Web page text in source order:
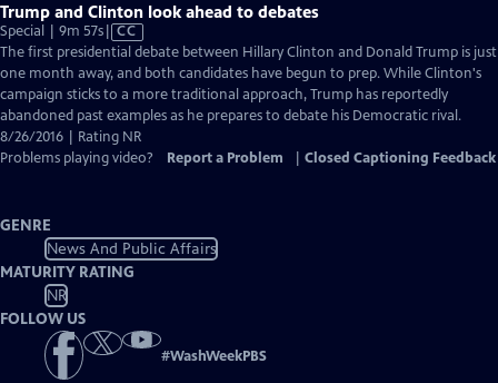
Trump and Clinton look ahead to debates
Special | 9m 57sVideo
has
Closed
Captions
CC
The first presidential debate between Hillary Clinton and Donald Trump is just
one month away, and both candidates have begun to prep. While Clinton's
campaign sticks to a more traditional approach, Trump has reportedly
abandoned past examples as he prepares to debate his Democratic rival.
8/26/2016 | Rating NR
Problems playing video?
Report a Problem Closed Captioning Feedback
GENRE
News And Public Affairs
MATURITY RATING
NR
FOLLOW US
#WashWeekPBS